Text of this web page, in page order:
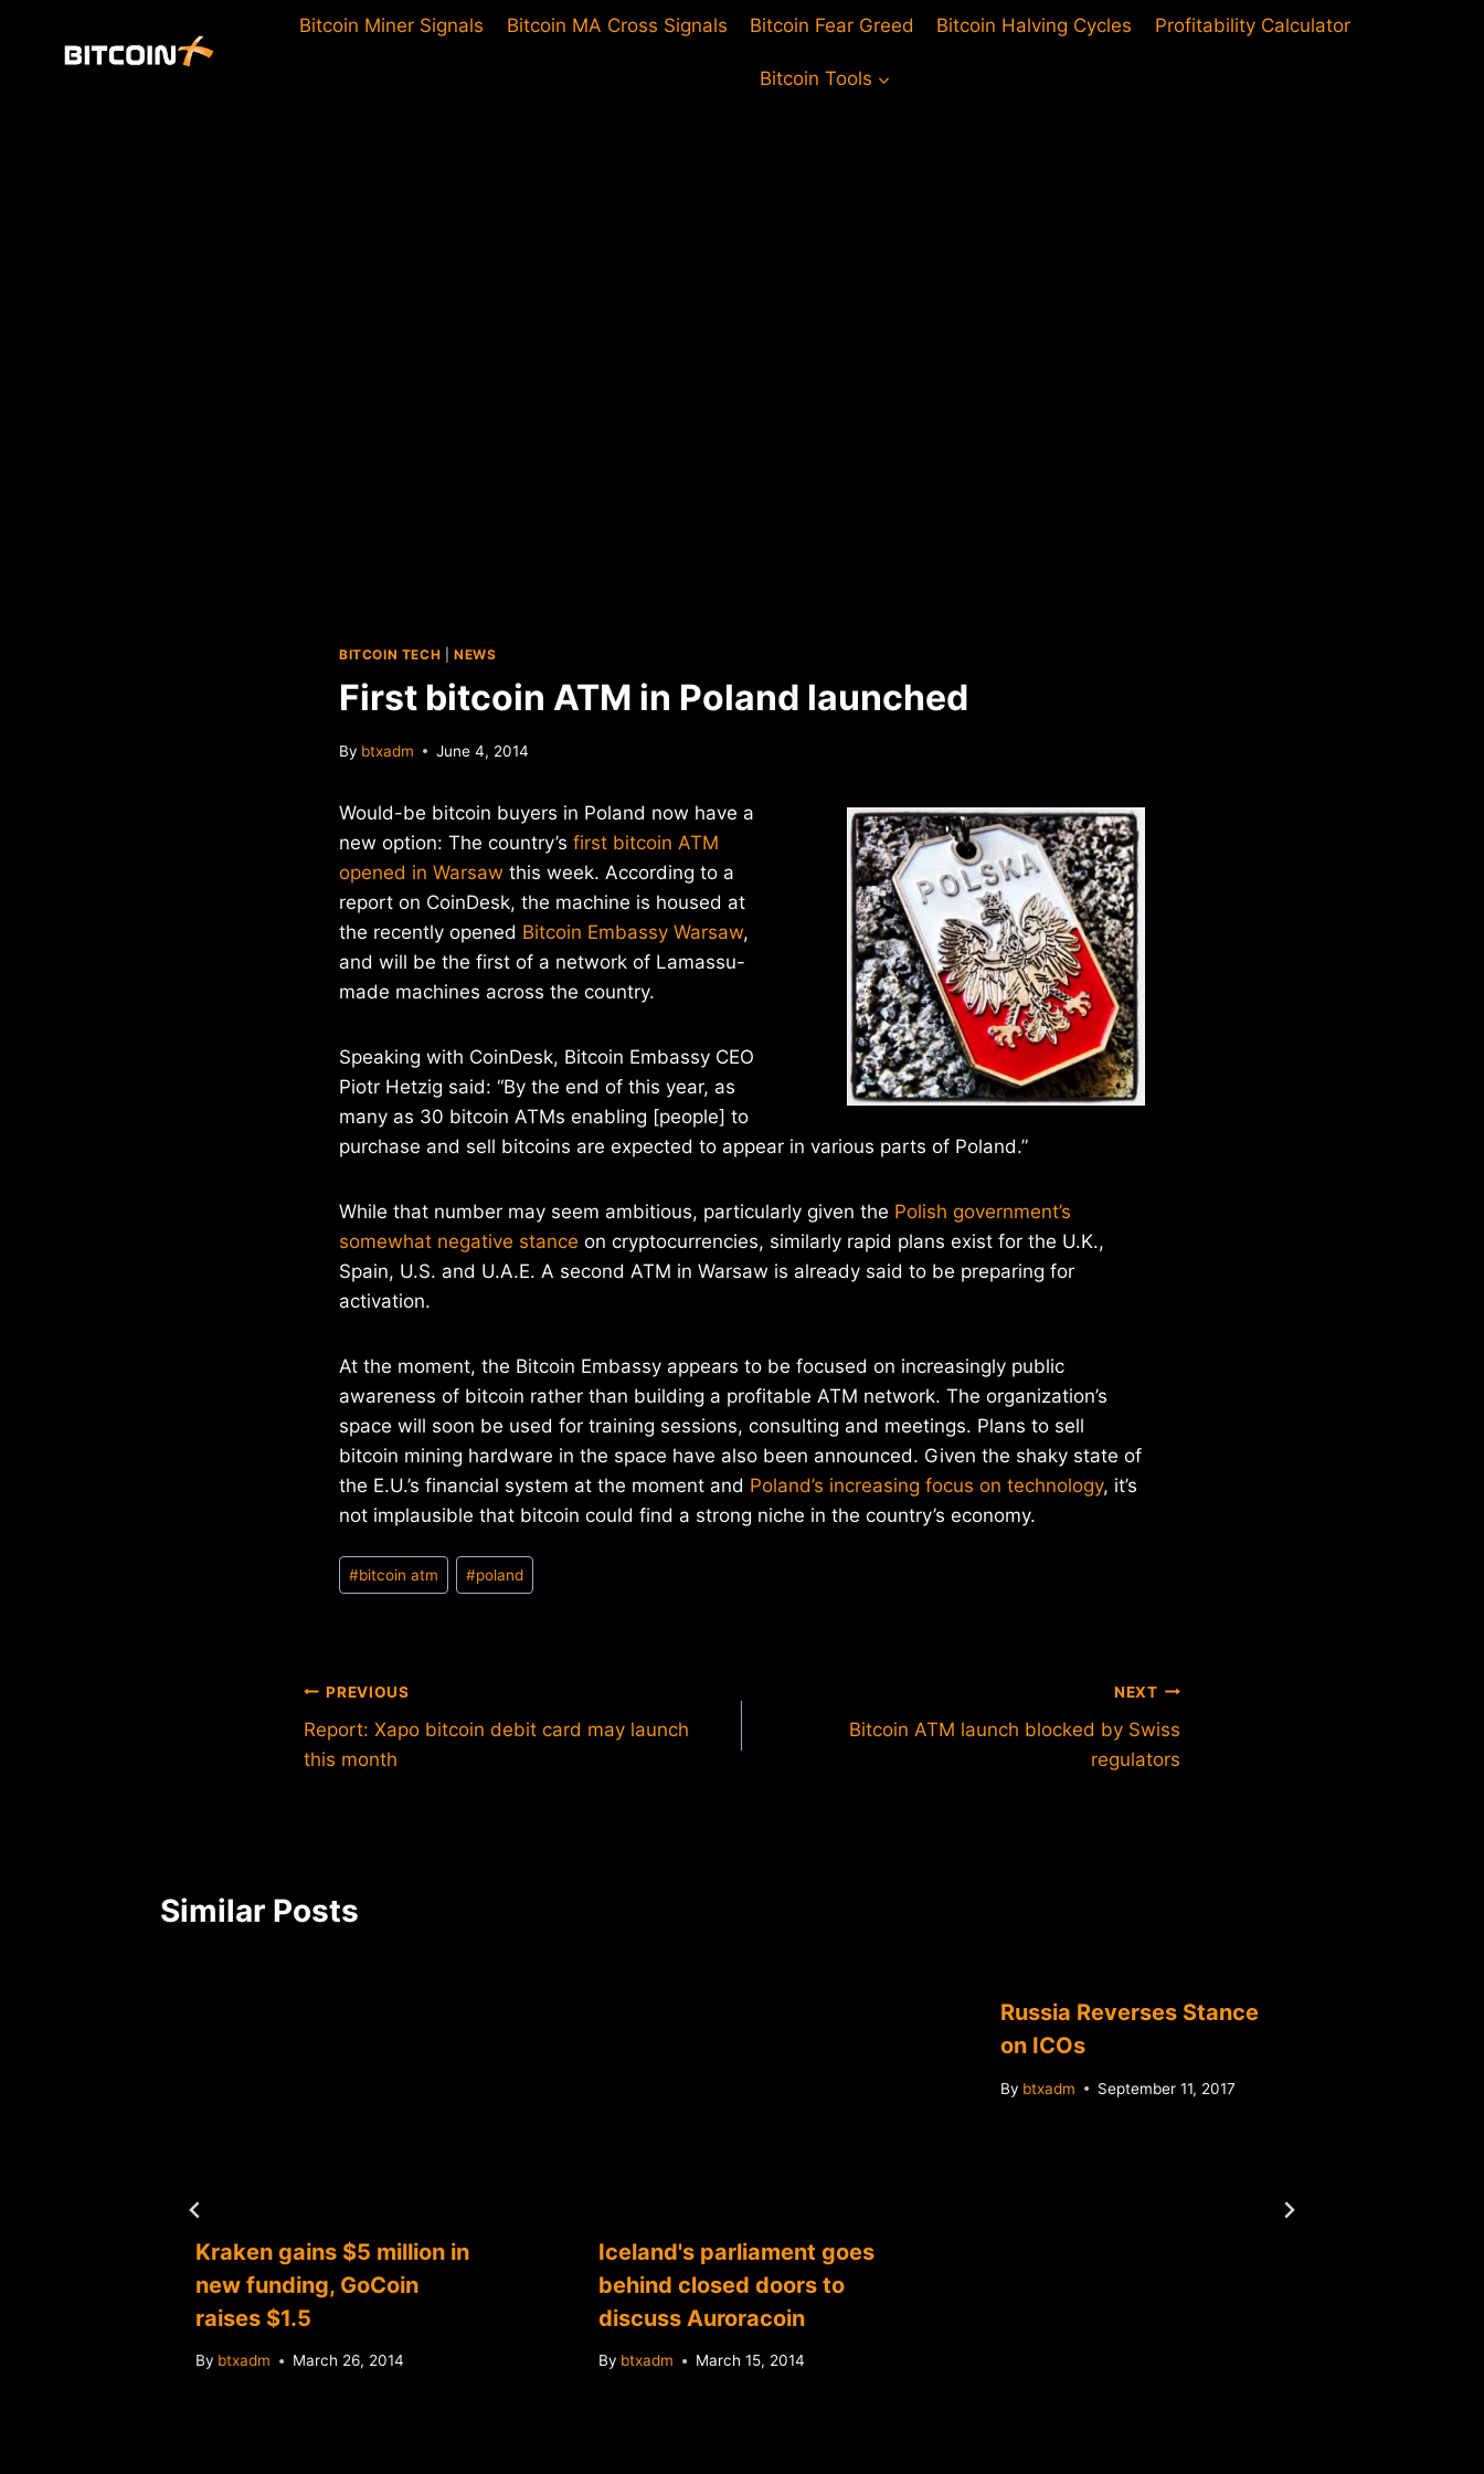
Bitcoin Miner Signals Bitcoin MA Cross Signals Bitcoin Fear Greed Bitcoin Halving Cycles Profitability Calculator
Bitcoin Tools
BITCOIN TECH NEWS
First bitcoin ATM in Poland launched
By btxadm June 4, 2014
Would-be bitcoin buyers in Poland now have a
new option: The country’s first bitcoin ATM
opened in Warsaw this week. According to a
report on CoinDesk, the machine is housed at
the recently opened Bitcoin Embassy Warsaw,
and will be the first of a network of Lamassu-
made machines across the country.
Speaking with CoinDesk, Bitcoin Embassy CEO
Piotr Hetzig said: “By the end of this year, as
many as 30 bitcoin ATMs enabling [people] to
purchase and sell bitcoins are expected to appear in various parts of Poland.”
While that number may seem ambitious, particularly given the Polish government’s
somewhat negative stance on cryptocurrencies, similarly rapid plans exist for the U.K.,
Spain, U.S. and U.A.E. A second ATM in Warsaw is already said to be preparing for
activation.
At the moment, the Bitcoin Embassy appears to be focused on increasingly public
awareness of bitcoin rather than building a profitable ATM network. The organization’s
space will soon be used for training sessions, consulting and meetings. Plans to sell
bitcoin mining hardware in the space have also been announced. Given the shaky state of
the E.U.’s financial system at the moment and Poland’s increasing focus on technology, it’s
not implausible that bitcoin could find a strong niche in the country’s economy.
Post
Tags:
#bitcoin atm #poland
Post
navigation
PREVIOUS
Report: Xapo bitcoin debit card may launch
this month
NEXT
Bitcoin ATM launch blocked by Swiss
regulators
Similar Posts
Kraken gains $5 million in
new funding, GoCoin
raises $1.5
By btxadm March 26, 2014
Iceland's parliament goes
behind closed doors to
discuss Auroracoin
By btxadm March 15, 2014
Russia Reverses Stance
on ICOs
By btxadm September 11, 2017